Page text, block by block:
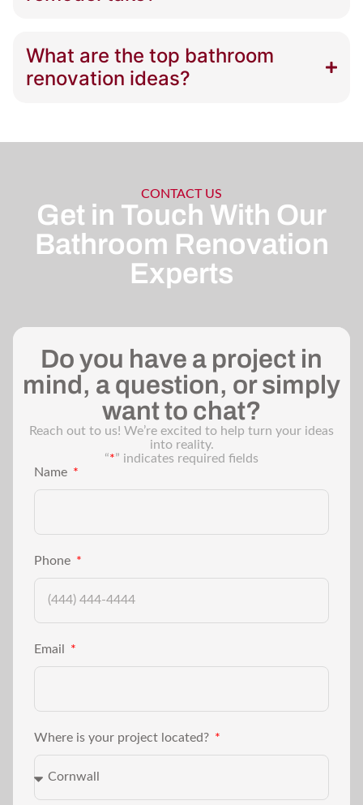
What are the top bathroom
renovation ideas?
CONTACT US
Get in Touch With Our
Bathroom Renovation
Experts
Do you have a project in
mind, a question, or simply
want to chat?
Reach out to us! We’re excited to help turn your ideas
into reality.
“*” indicates required fields
Name
Phone
Email
Where is your project located?